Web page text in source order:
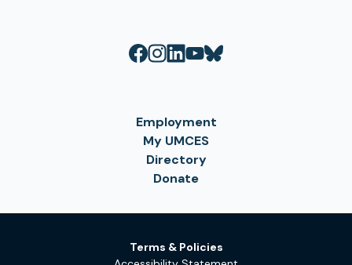
Employment
My UMCES
Directory
Donate
Terms & Policies